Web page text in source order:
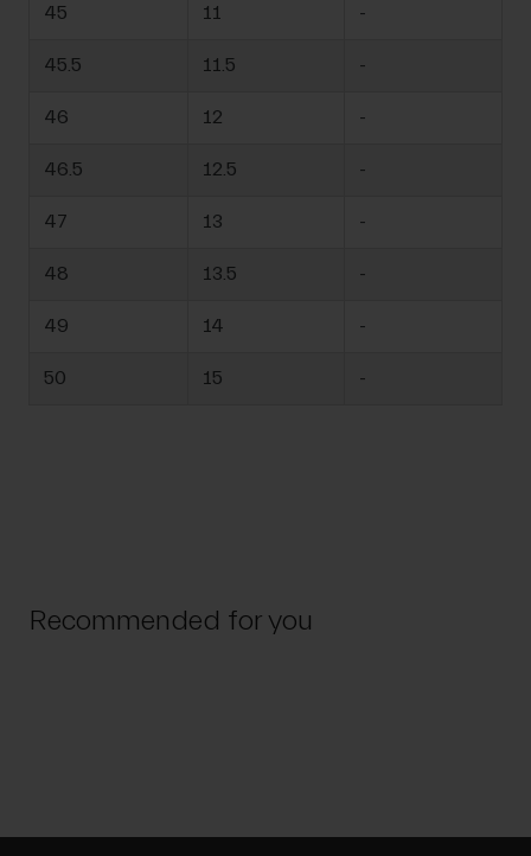
45 11 -
45.5 11.5 -
46 12 -
46.5 12.5 -
47 13 -
48 13.5 -
49 14 -
50 15 -
Recommended for you